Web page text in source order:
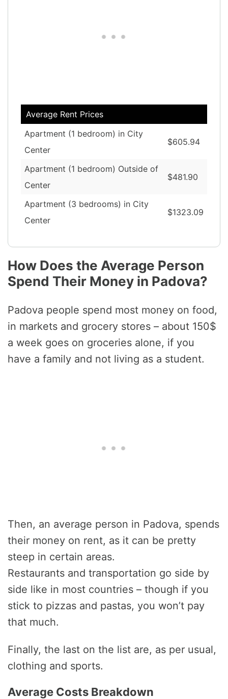
Average Rent Prices
Apartment (1 bedroom) in City
Center
$605.94
Apartment (1 bedroom) Outside of
Center
$481.90
Apartment (3 bedrooms) in City
Center
$1323.09
How Does the Average Person
Spend Their Money in Padova?
Padova people spend most money on food,
in markets and grocery stores – about 150$
a week goes on groceries alone, if you
have a family and not living as a student.
Then, an average person in Padova, spends
their money on rent, as it can be pretty
steep in certain areas.
Restaurants and transportation go side by
side like in most countries – though if you
stick to pizzas and pastas, you won’t pay
that much.
Finally, the last on the list are, as per usual,
clothing and sports.
Average Costs Breakdown